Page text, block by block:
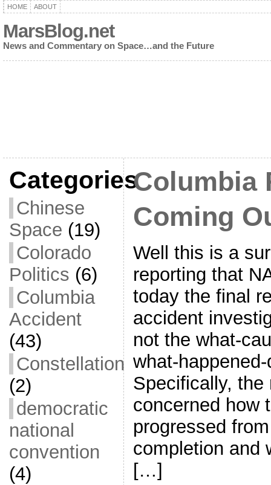
HOME ABOUT
MarsBlog.net
News and Commentary on Space…and the Future
Categories
Chinese
Space (19)
Colorado
Politics (6)
Columbia
Accident
(43)
Constellation
(2)
democratic
national
convention
(4)
Columbia
Coming
Well this is a
reporting that
today the final
accident
not the what-
what-
Specifically, the
concerned how
progressed
completion and
[…]